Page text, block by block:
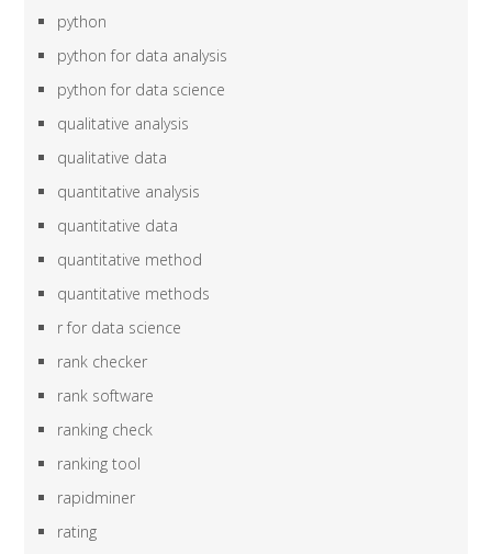
python
python for data analysis
python for data science
qualitative analysis
qualitative data
quantitative analysis
quantitative data
quantitative method
quantitative methods
r for data science
rank checker
rank software
ranking check
ranking tool
rapidminer
rating